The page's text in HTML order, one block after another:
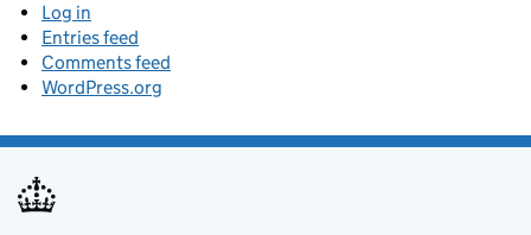
Log in
Entries feed
Comments feed
WordPress.org